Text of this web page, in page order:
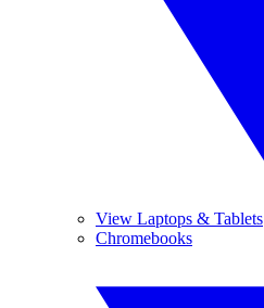
View Laptops & Tablets
Chromebooks